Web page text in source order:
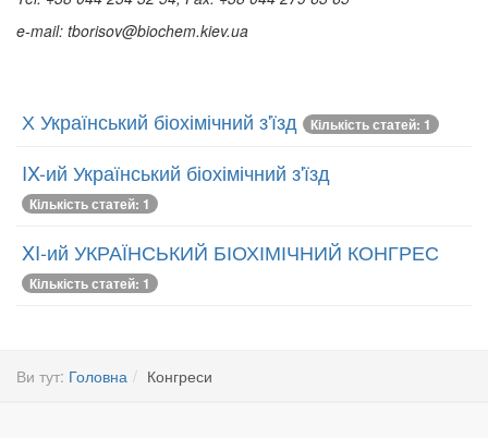
e-mail: tborisov@biochem.kiev.ua
Х Український біохімічний з'їзд Кількість статей: 1
IX-ий Український біохімічний з'їзд
Кількість статей: 1
XI-ий УКРАЇНСЬКИЙ БІОХІМІЧНИЙ КОНГРЕС
Кількість статей: 1
Ви тут: Головна Конгреси